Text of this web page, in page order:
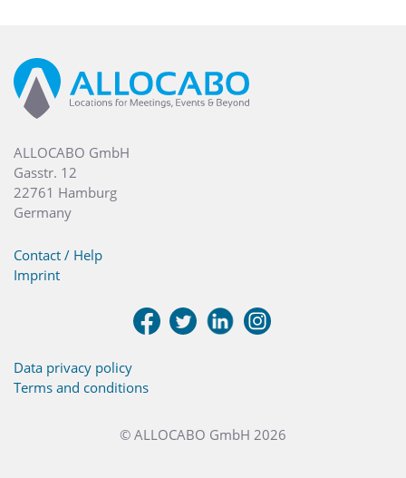
ALLOCABO GmbH
Gasstr. 12
22761 Hamburg
Germany
Contact / Help
Imprint
Data privacy policy
Terms and conditions
© ALLOCABO GmbH 2026